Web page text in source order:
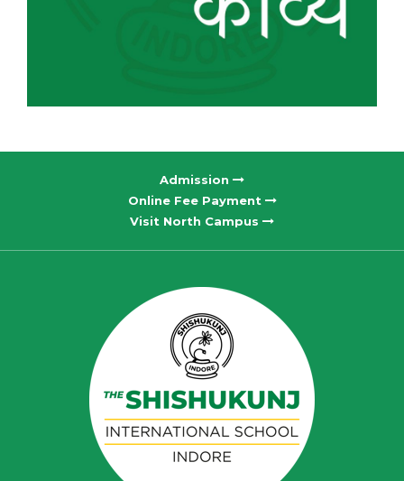
Admission
Online Fee Payment
Visit North Campus